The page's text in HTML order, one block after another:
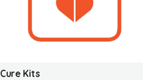
Cure Kits